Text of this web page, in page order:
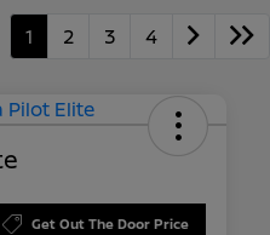
1 2 3 4
Get Out The Door Price